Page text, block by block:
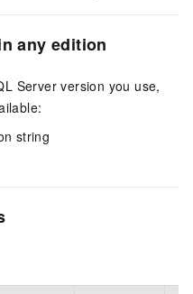
any edition
Server version you use,
string